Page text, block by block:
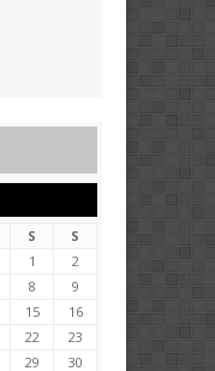
S
S
1
2
8
9
15
16
22
23
29
30